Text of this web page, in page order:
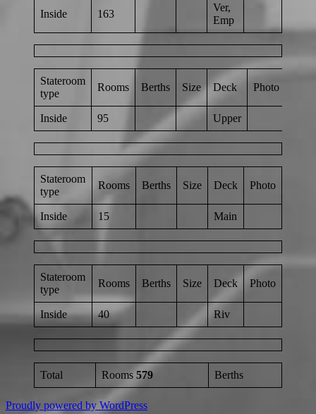
Inside 163
Ver,
Emp
Stateroom
type
Rooms Berths Size Deck Photo
Inside 95 Upper
Stateroom
type
Rooms Berths Size Deck Photo
Inside 15 Main
Stateroom
type
Rooms Berths Size Deck Photo
Inside 40 Riv
Total Rooms 579 Berths
Proudly powered by WordPress